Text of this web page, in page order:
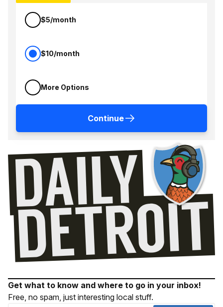
$5/month
$10/month
More Options
Continue
Get what to know and where to go in your inbox!
Free, no spam, just interesting local stuff.